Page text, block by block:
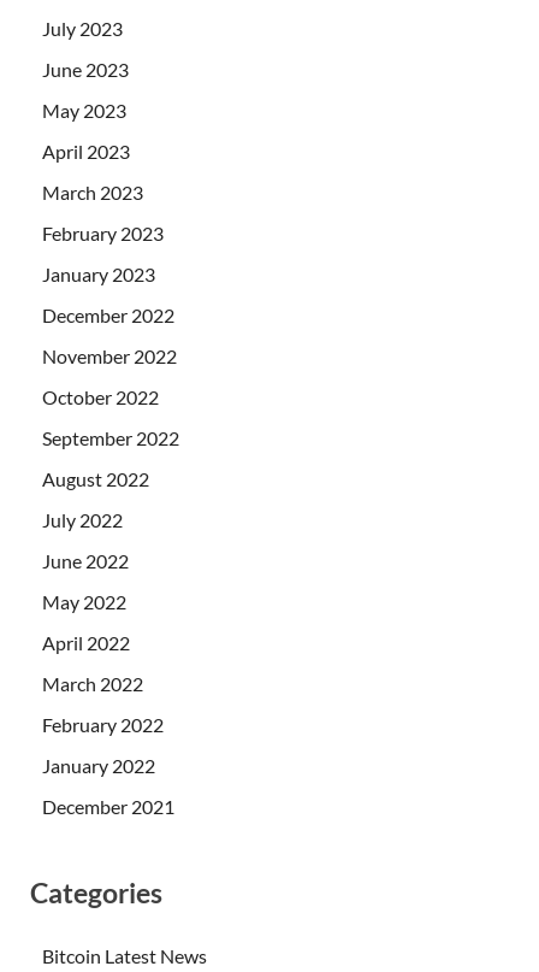
July 2023
June 2023
May 2023
April 2023
March 2023
February 2023
January 2023
December 2022
November 2022
October 2022
September 2022
August 2022
July 2022
June 2022
May 2022
April 2022
March 2022
February 2022
January 2022
December 2021
Categories
Bitcoin Latest News